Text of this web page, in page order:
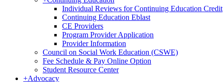
Individual Reviews for Continuing Education Credit
Continuing Education Eblast
CE Providers
Program Provider Application
Provider Information
Council on Social Work Education (CSWE)
Fee Schedule & Pay Online Option
Student Resource Center
+Advocacy